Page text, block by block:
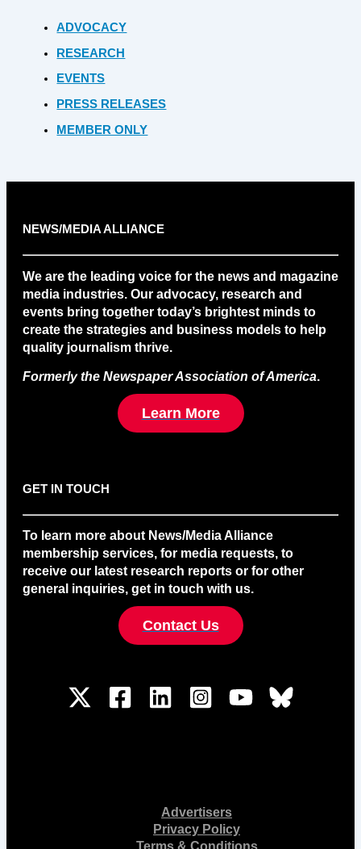
ADVOCACY
RESEARCH
EVENTS
PRESS RELEASES
MEMBER ONLY
NEWS/MEDIA ALLIANCE
We are the leading voice for the news and magazine
media industries. Our advocacy, research and
events bring together today’s brightest minds to
create the strategies and business models to help
quality journalism thrive.
Formerly the Newspaper Association of America.
Learn More
GET IN TOUCH
To learn more about News/Media Alliance
membership services, for media requests, to
receive our latest research reports or for other
general inquiries, get in touch with us.
Contact Us
Advertisers
Privacy Policy
Terms & Conditions